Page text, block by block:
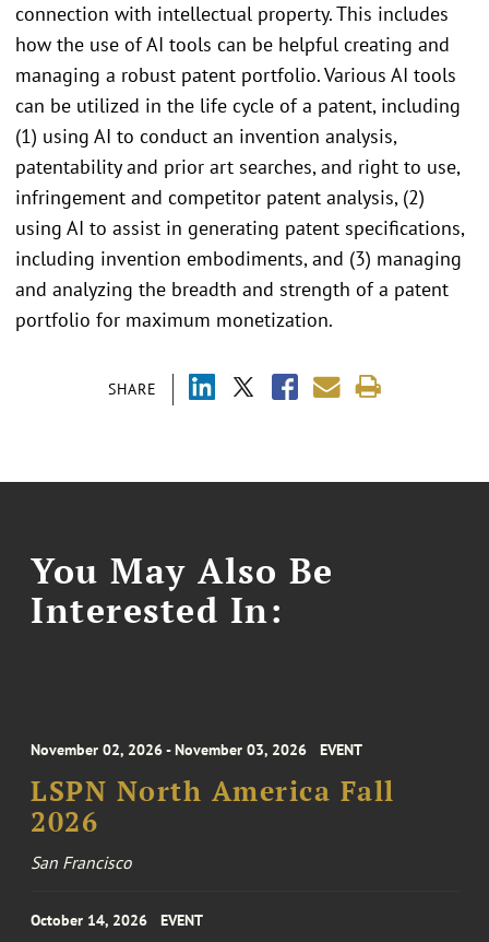
SHARE
connection with intellectual property. This includes
how the use of AI tools can be helpful creating and
managing a robust patent portfolio. Various AI tools
can be utilized in the life cycle of a patent, including
(1) using AI to conduct an invention analysis,
patentability and prior art searches, and right to use,
infringement and competitor patent analysis, (2)
using AI to assist in generating patent specifications,
including invention embodiments, and (3) managing
and analyzing the breadth and strength of a patent
portfolio for maximum monetization.
You May Also Be
Interested In:
November 02, 2026 - November 03, 2026 EVENT
LSPN North America Fall
2026
San Francisco
October 14, 2026 EVENT